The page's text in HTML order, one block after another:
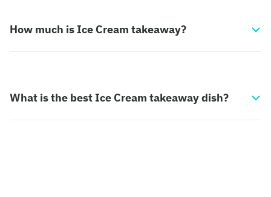
How much is Ice Cream takeaway?
What is the best Ice Cream takeaway dish?